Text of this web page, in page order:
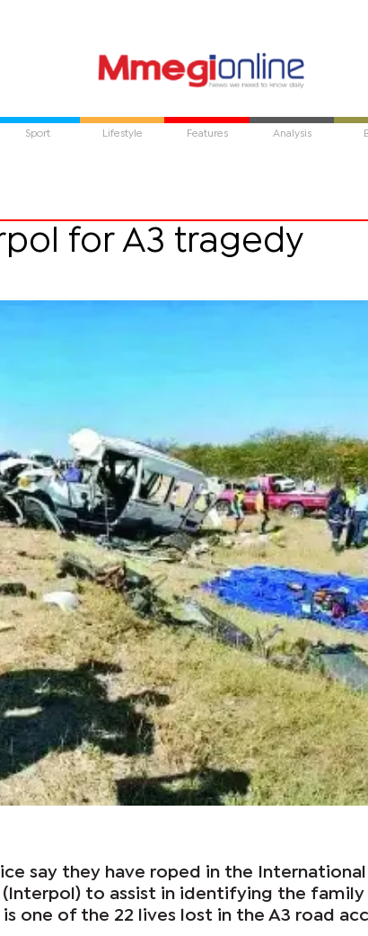
Sport Lifestyle Features Analysis
for A3 tragedy
say they have roped in the International
(Interpol) to assist in identifying the family
one of the 22 lives lost in the A3 road